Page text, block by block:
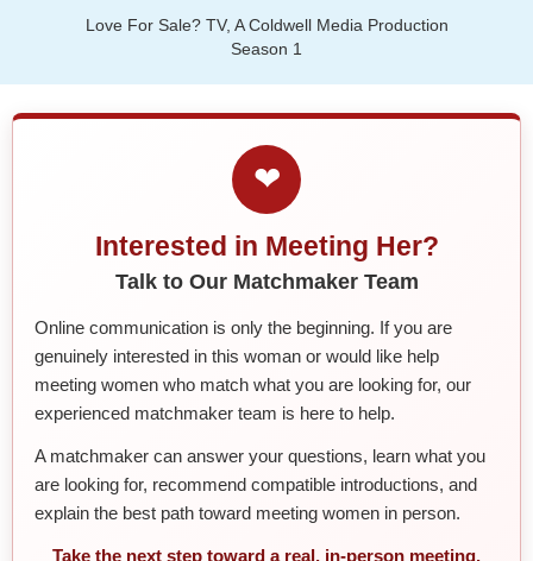
Love For Sale? TV, A Coldwell Media Production
Season 1
❤
Interested in Meeting Her?
Talk to Our Matchmaker Team
Online communication is only the beginning. If you are
genuinely interested in this woman or would like help
meeting women who match what you are looking for, our
experienced matchmaker team is here to help.
A matchmaker can answer your questions, learn what you
are looking for, recommend compatible introductions, and
explain the best path toward meeting women in person.
Take the next step toward a real, in-person meeting.